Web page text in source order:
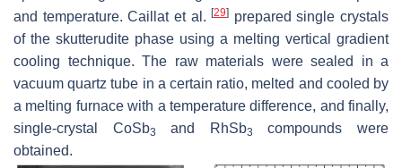
and temperature. Caillat et al.[29] prepared single crystals
of the skutterudite phase using a melting vertical gradient
cooling technique. The raw materials were sealed in a
vacuum quartz tube in a certain ratio, melted and cooled by
a melting furnace with a temperature difference, and finally,
single-crystal CoSb3 and RhSb3
compounds were
obtained.